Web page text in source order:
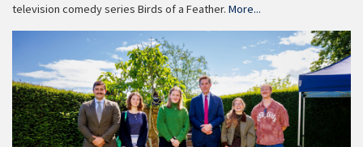
television comedy series Birds of a Feather. More...